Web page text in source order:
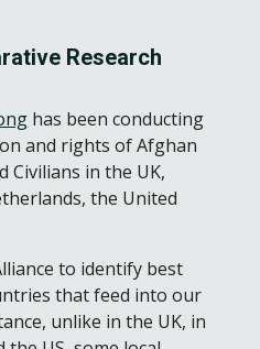
Research
has been conducting
and rights of Afghan
Civilians in the UK,
the United
to identify best
that feed into our
unlike in the UK, in